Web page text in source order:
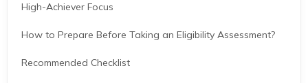
High-Achiever Focus
How to Prepare Before Taking an Eligibility Assessment?
Recommended Checklist